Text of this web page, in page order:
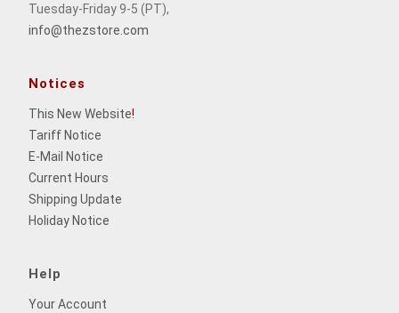
Tuesday-Friday 9-5 (PT),
info@thezstore.com
Notices
This New Website!
Tariff Notice
E-Mail Notice
Current Hours
Shipping Update
Holiday Notice
Help
Your Account